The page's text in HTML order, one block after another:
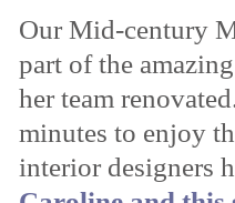
Our Mid-century
part of the
her team
minutes to enjoy
interior designers